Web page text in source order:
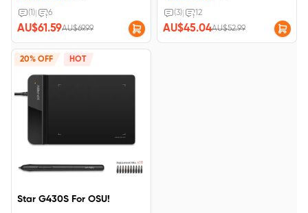
(1) 6
AU$61.59AU$69.99
(3) 12
AU$45.04AU$52.99
20% OFF HOT
Star G430S For OSU!